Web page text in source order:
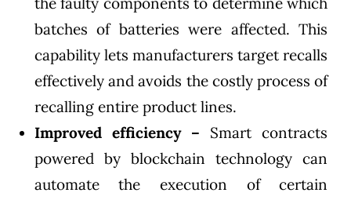
batches of batteries were affected. This
capability lets manufacturers target recalls
effectively and avoids the costly process of
recalling entire product lines.
Improved efficiency – Smart contracts
powered by blockchain technology can
automate the execution of certain